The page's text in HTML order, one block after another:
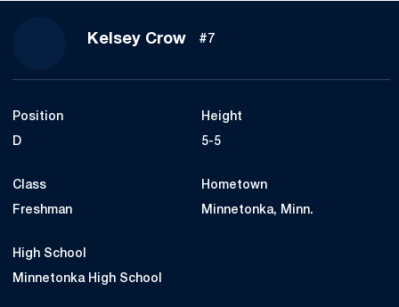
Kelsey CrowSeason 2015-16
#7
Position
D
Height
5-5
Class
Freshman
Hometown
Minnetonka, Minn.
High School
Minnetonka High School